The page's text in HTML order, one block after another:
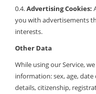
0.4.Advertising Cookies:
you with advertisements
interests.
Other Data
While using our Service,
information: sex, age,
details, citizenship,